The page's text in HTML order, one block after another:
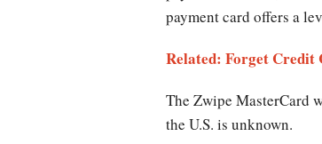
payment card offers a
Related: Forget Credit
The Zwipe MasterCard
the U.S. is unknown.